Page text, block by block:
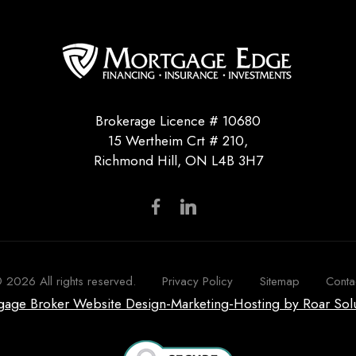
Brokerage Licence # 10680
15 Wertheim Crt # 210,
Richmond Hill, ON L4B 3H7
2026 All rights reserved. Privacy Policy Sitemap
Broker Website Design-Marketing-Hosting by Roar